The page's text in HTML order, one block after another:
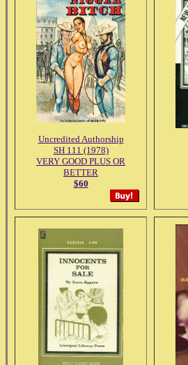
Uncredited Authorship
SH 111 (1978)
VERY GOOD PLUS OR
BETTER
$60